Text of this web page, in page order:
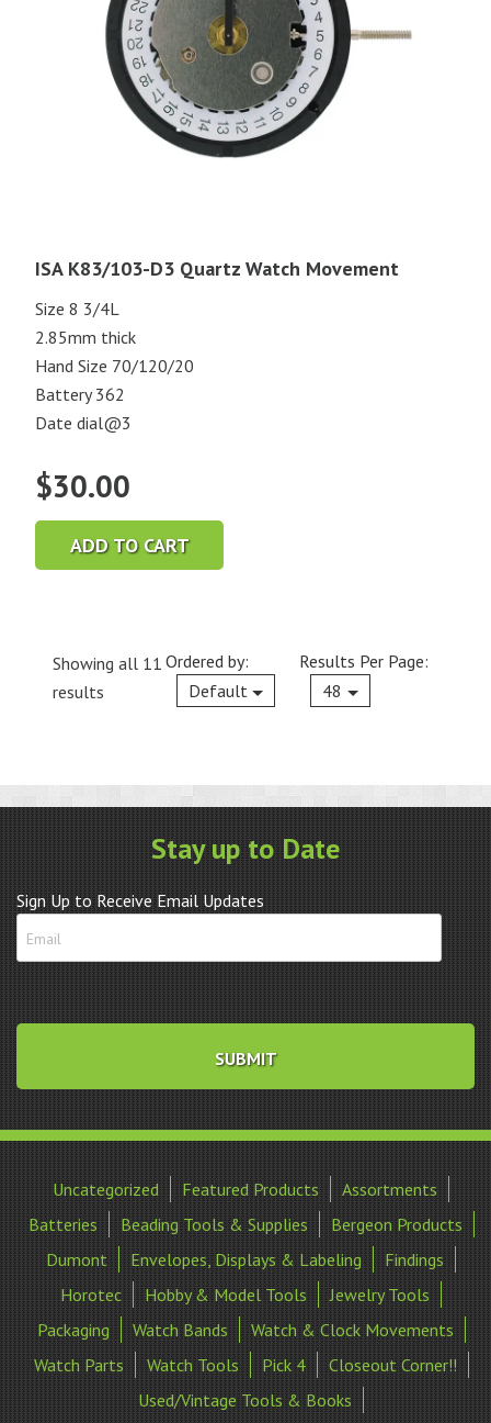
ISA K83/103-D3 Quartz Watch Movement
Size 8 3/4L
2.85mm thick
Hand Size 70/120/20
Battery 362
Date dial@3
$30.00
ADD TO CART
Showing all 11
results
Ordered by:
Default
Current
Results Per Page:
48
Stay up to Date
Sign Up to Receive Email Updates
Uncategorized Featured Products
Assortments
Batteries
Beading Tools & Supplies
Bergeon Products
Dumont
Envelopes, Displays & Labeling
Findings
Horotec
Hobby & Model Tools
Jewelry Tools
Packaging
Watch Bands
Watch & Clock Movements
Watch Parts
Watch Tools Pick 4
Closeout Corner!!
Used/Vintage Tools & Books